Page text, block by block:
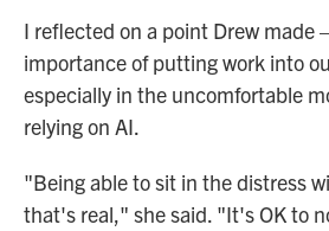
I reflected on a point Drew
importance of putting work into
especially in the uncomfortable
relying on AI.
"Being able to sit in the distress
that's real," she said. "It's OK to